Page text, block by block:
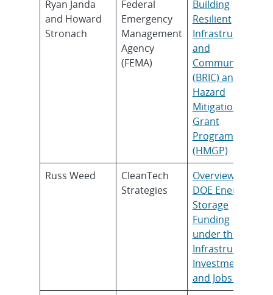
Ryan Janda
and Howard
Stronach
Federal
Emergency
Management
Agency
(FEMA)
Building
Resilient
Infrastructure
and
Communities
(BRIC) and the
Hazard
Mitigation
Grant
Program
(HMGP)
Russ Weed
CleanTech
Strategies
Overview of
DOE Energy
Storage
Funding
under the
Infrastructure
Investment
and Jobs Act